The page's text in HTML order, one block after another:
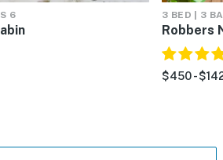
6 3 BED | 3
Robbers
$450 -